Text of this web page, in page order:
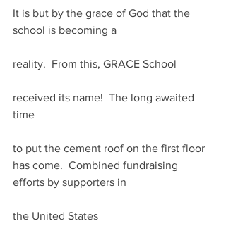
It is but by the grace of God that the
school is becoming a
reality.  From this, GRACE School
received its name!  The long awaited
time
to put the cement roof on the first floor
has come.  Combined fundraising
efforts by supporters in
the United States